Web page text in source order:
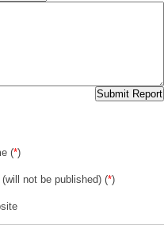
(*)
(will not be published) (*)